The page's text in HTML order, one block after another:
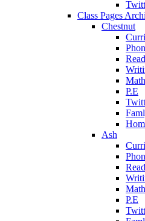
Class Pages
Chestnut
P.E
Ash
P.E